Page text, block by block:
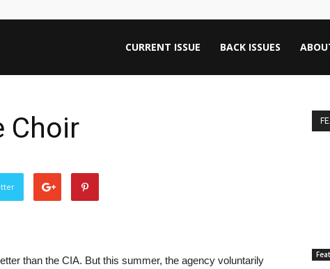
CURRENT ISSUE BACK ISSUES
Choir
than the CIA. But this summer, the agency voluntarily